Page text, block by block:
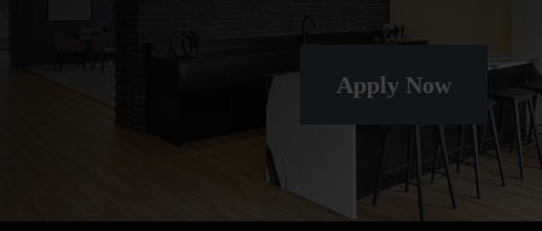
Apply Now